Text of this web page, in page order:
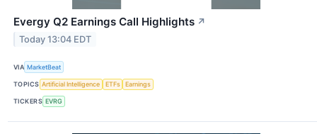
Evergy Q2 Earnings Call Highlights ↗
Today 13:04 EDT
VIA MarketBeat
TOPICS Artificial Intelligence ETFs Earnings
TICKERS EVRG